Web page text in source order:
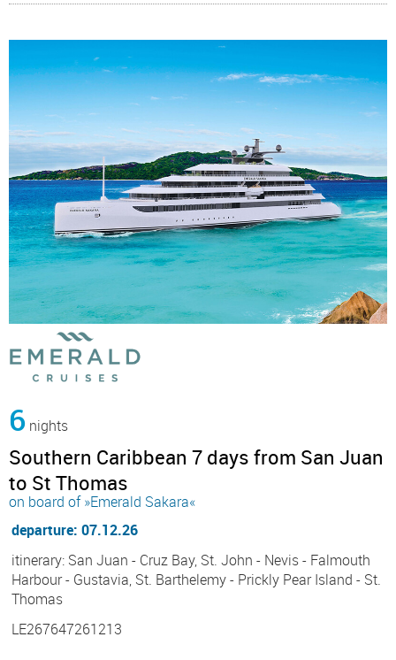
6 nights
Southern Caribbean 7 days from San Juan
to St Thomas
on board of »Emerald Sakara«
departure: 07.12.26
itinerary: San Juan - Cruz Bay, St. John - Nevis - Falmouth
Harbour - Gustavia, St. Barthelemy - Prickly Pear Island - St.
Thomas
LE267647261213